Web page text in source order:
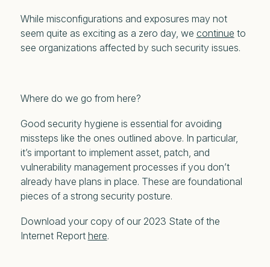
While misconfigurations and exposures may not
seem quite as exciting as a zero day, we continue to
see organizations affected by such security issues.
Where do we go from here?
Good security hygiene is essential for avoiding
missteps like the ones outlined above. In particular,
it’s important to implement asset, patch, and
vulnerability management processes if you don’t
already have plans in place. These are foundational
pieces of a strong security posture.
Download your copy of our 2023 State of the
Internet Report here.